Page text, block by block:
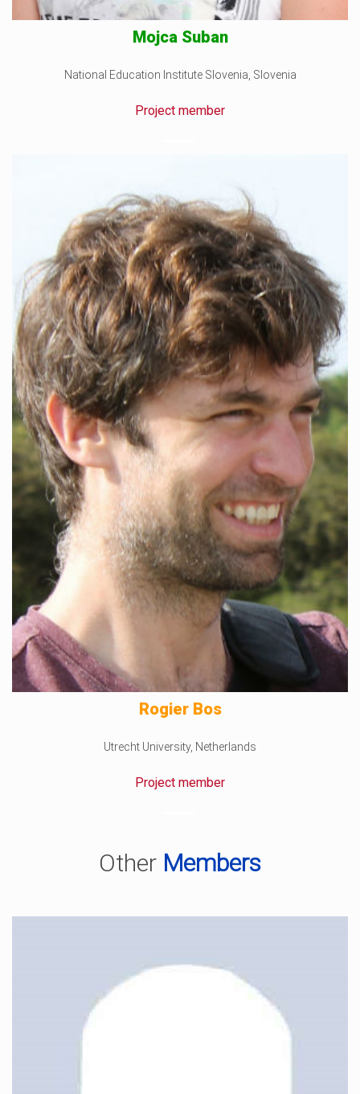
Mojca Suban
National Education Institute Slovenia, Slovenia
Project member
Rogier Bos
Utrecht University, Netherlands
Project member
Other Members